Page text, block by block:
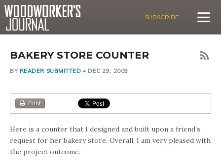
SUBSCRIBE
BAKERY STORE COUNTER
BY READER SUBMITTED • DEC 29, 2009
Print
Here is a counter that I designed and built upon a friend’s
request for her bakery store. Overall, I am very pleased with
the project outcome.